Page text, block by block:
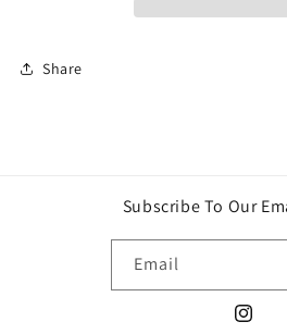
Share
Subscribe To Our
Email